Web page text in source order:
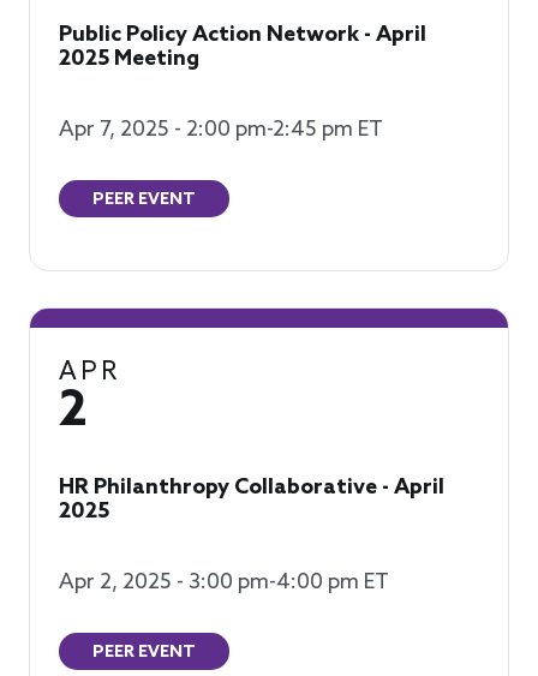
Public Policy Action Network - April
2025 Meeting
Apr 7, 2025 - 2:00 pm-2:45 pm ET
PEER EVENT
APR
2
HR Philanthropy Collaborative - April
2025
Apr 2, 2025 - 3:00 pm-4:00 pm ET
PEER EVENT